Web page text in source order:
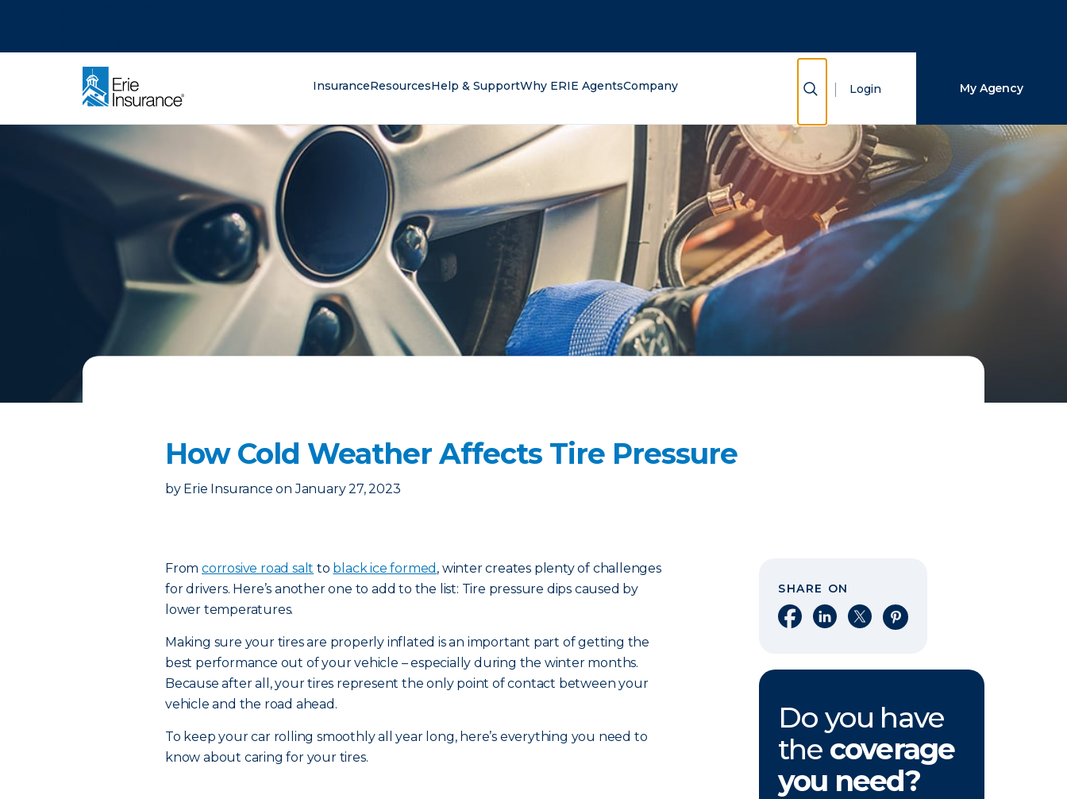
InsuranceResourcesHelp & SupportWhy ERIE AgentsCompany Show Search
Login My Agency
How Cold Weather Affects Tire Pressure
by Erie Insurance on January 27, 2023
From corrosive road salt to black ice formed , winter creates plenty of challenges
for drivers. Here’s another one to add to the list: Tire pressure dips caused by
lower temperatures.
Making sure your tires are properly inflated is an important part of getting the
best performance out of your vehicle – especially during the winter months.
Because after all, your tires represent the only point of contact between your
vehicle and the road ahead.
To keep your car rolling smoothly all year long, here’s everything you need to
know about caring for your tires.
SHARE ON
Share on Facebook
Share on LinkedIn
Share on XShare on Pinterest
Do you have
the coverage
you need?